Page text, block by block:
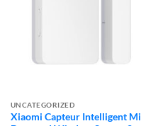
UNCATEGORIZED
Xiaomi Capteur Intelligent Mi